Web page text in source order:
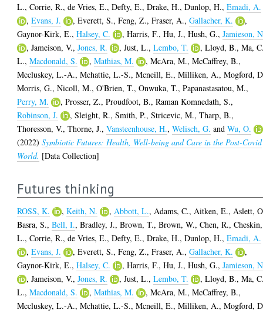
L.,Corrie, R.,de Vries, E.,Defty, E.,Drake, H.,Dunlop, H.,Emadi, A.
,Evans, J. ,Everett, S.,Feng, Z.,Fraser, A.,Gallacher, K.
,
Gaynor-Kirk, E.,Halsey, C. ,Harris, F.,Hu, J.,Hush, G.,Jamieson,
,Jameison, V.,Jones, R. ,Just, L.,Lembo, T. ,Lloyd, B.,Ma,
L.,Macdonald, S. ,Mathias, M. ,McAra, M.,McCaffrey, B.,
Mccluskey, L.-A.,Mchattie, L.-S.,Mcneill, E.,Milliken, A.,Mogford,
Morris, G.,Nicoll, M.,O'Brien, T.,Onwuka, T.,Papanastasatou, M.,
Perry, M.
,Prosser, Z.,Proudfoot, B.,Raman Komnedath, S.,
Robinson, J.
,Sleight, R.,Smith, P.,Stricevic, M.,Tharp, B.,
Thoresson, V.,Thorne, J.,Vansteenhouse, H.,Welisch, G. andWu, O.
(2022)Symbiotic Futures: Health, Well-being and Care in the Post-Covid
World. [Data Collection]
Futures thinking
ROSS, K. ,Keith, N. ,Abbott, L.,Adams, C.,Aitken, E.,Aslett,
Basra, S.,Bell, I.,Bradley, J.,Brown, T.,Brown, W.,Chen, R.,Cheskin,
L.,Corrie, R.,de Vries, E.,Defty, E.,Drake, H.,Dunlop, H.,Emadi, A.
,Evans, J. ,Everett, S.,Feng, Z.,Fraser, A.,Gallacher, K.
,
Gaynor-Kirk, E.,Halsey, C. ,Harris, F.,Hu, J.,Hush, G.,Jamieson,
,Jameison, V.,Jones, R. ,Just, L.,Lembo, T. ,Lloyd, B.,Ma,
L.,Macdonald, S. ,Mathias, M. ,McAra, M.,McCaffrey, B.,
Mccluskey, L.-A.,Mchattie, L.-S.,Mcneill, E.,Milliken, A.,Mogford,